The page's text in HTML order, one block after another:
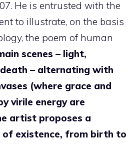
He is entrusted with the
to illustrate, on the basis
the poem of human
scenes – light,
– alternating with
(where grace and
virile energy are
artist proposes a
of existence, from birth to